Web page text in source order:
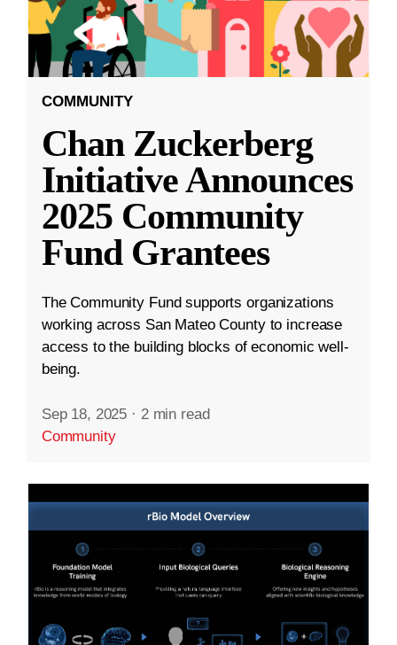
COMMUNITY
Chan Zuckerberg
Initiative Announces
2025 Community
Fund Grantees
The Community Fund supports organizations
working across San Mateo County to increase
access to the building blocks of economic well-
being.
Sep 18, 2025 · 2 min read
Community